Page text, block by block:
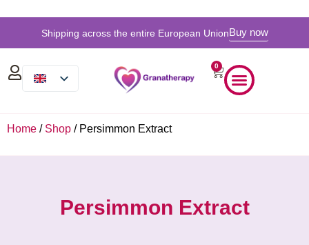
Shipping across the entire European UnionBuy now
0
Home / Shop / Persimmon Extract
Persimmon Extract